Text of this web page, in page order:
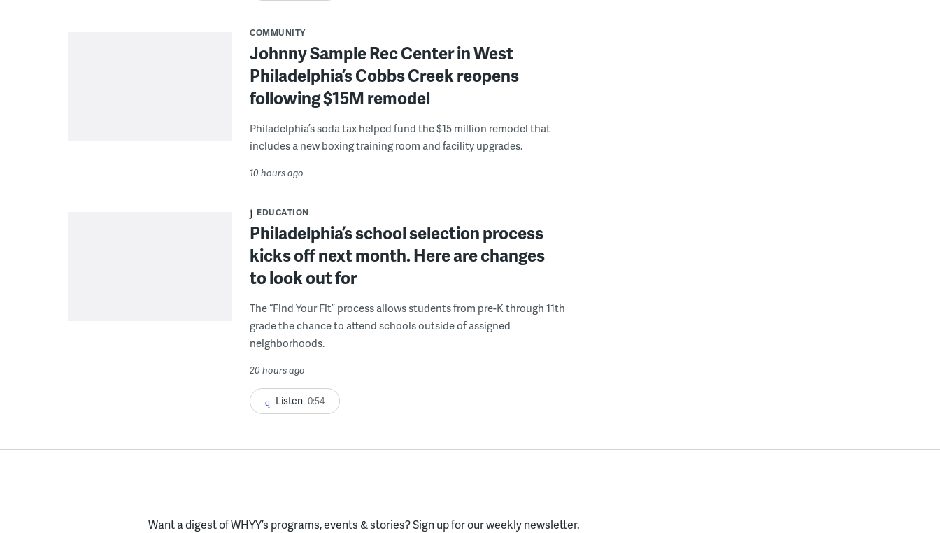
COMMUNITY
Johnny Sample Rec Center in West
Philadelphia’s Cobbs Creek reopens
following $15M remodel
Philadelphia’s soda tax helped fund the $15 million remodel that
includes a new boxing training room and facility upgrades.
10 hours ago
EDUCATION
Philadelphia’s school selection process
kicks off next month. Here are changes
to look out for
The “Find Your Fit” process allows students from pre-K through 11th
grade the chance to attend schools outside of assigned
neighborhoods.
20 hours ago
Listen 0:54
Want a digest of WHYY’s programs, events & stories?Sign up for our weekly newsletter.